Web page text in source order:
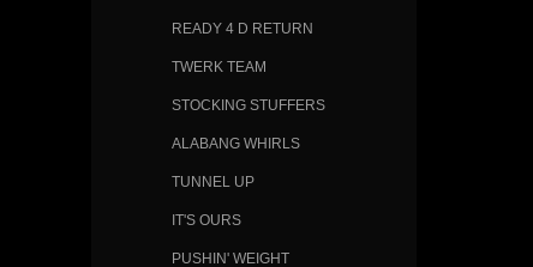
READY 4 D RETURN
TWERK TEAM
STOCKING STUFFERS
ALABANG WHIRLS
TUNNEL UP
IT'S OURS
PUSHIN' WEIGHT